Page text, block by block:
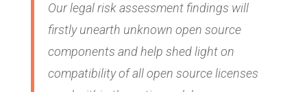
Our legal risk assessment findings will
firstly unearth unknown open source
components and help shed light on
compatibility of all open source licenses